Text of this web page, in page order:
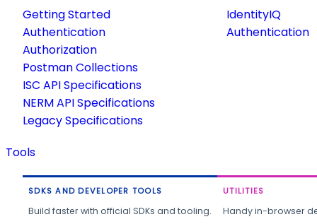
Getting Started
Authentication
Authorization
Postman Collections
ISC API Specifications
NERM API Specifications
Legacy Specifications
IdentityIQ
Authentication
Tools
SDKS AND DEVELOPER TOOLS
Build faster with official SDKs and tooling.
UTILITIES
Handy in-browser